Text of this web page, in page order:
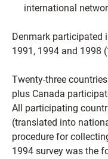
international
Denmark participated
1991, 1994 and 1998
Twenty-three
plus Canada
All participating
(translated into
procedure for
1994 survey was the